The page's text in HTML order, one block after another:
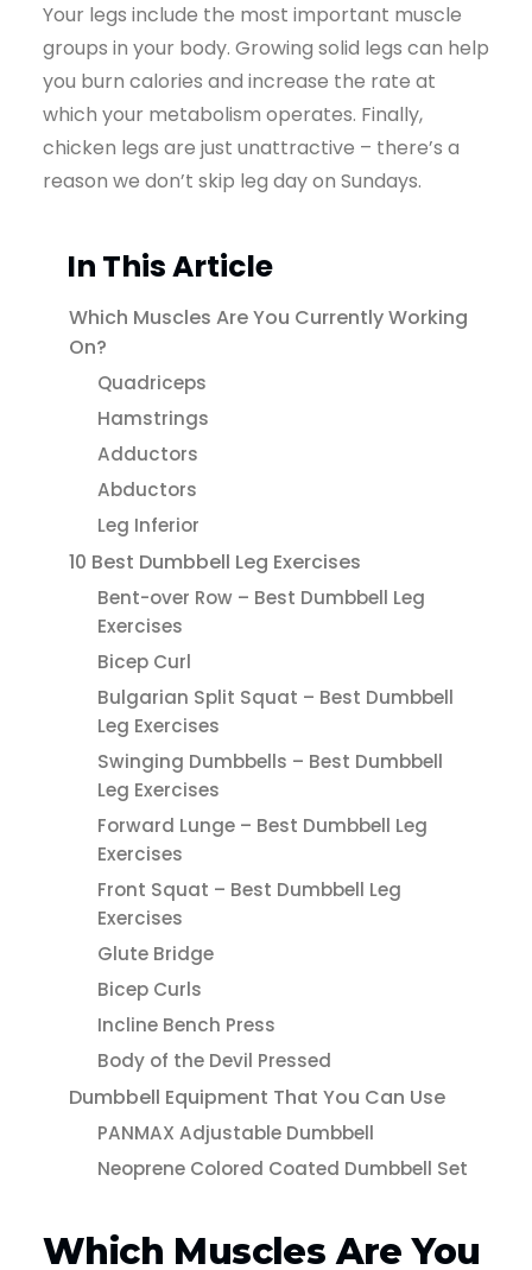
Your legs include the most important muscle
groups in your body. Growing solid legs can help
you burn calories and increase the rate at
which your metabolism operates. Finally,
chicken legs are just unattractive – there’s a
reason we don’t skip leg day on Sundays.
In This Article
Which Muscles Are You Currently Working
On?
Quadriceps
Hamstrings
Adductors
Abductors
Leg Inferior
10 Best Dumbbell Leg Exercises
Bent-over Row – Best Dumbbell Leg
Exercises
Bicep Curl
Bulgarian Split Squat – Best Dumbbell
Leg Exercises
Swinging Dumbbells – Best Dumbbell
Leg Exercises
Forward Lunge – Best Dumbbell Leg
Exercises
Front Squat – Best Dumbbell Leg
Exercises
Glute Bridge
Bicep Curls
Incline Bench Press
Body of the Devil Pressed
Dumbbell Equipment That You Can Use
PANMAX Adjustable Dumbbell
Neoprene Colored Coated Dumbbell Set
Which Muscles Are You